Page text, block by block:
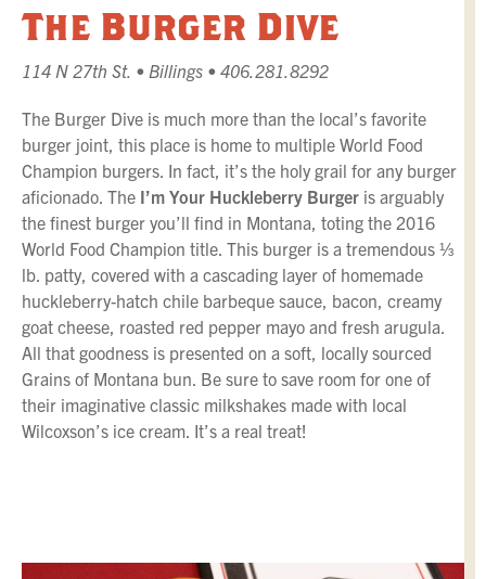
The Burger Dive
114 N 27th St. • Billings • 406.281.8292
The Burger Dive is much more than the local’s favorite
burger joint, this place is home to multiple World Food
Champion burgers. In fact, it’s the holy grail for any burger
aficionado. The I’m Your Huckleberry Burger is arguably
the finest burger you’ll find in Montana, toting the 2016
World Food Champion title. This burger is a tremendous ⅓
lb. patty, covered with a cascading layer of homemade
huckleberry-hatch chile barbeque sauce, bacon, creamy
goat cheese, roasted red pepper mayo and fresh arugula.
All that goodness is presented on a soft, locally sourced
Grains of Montana bun. Be sure to save room for one of
their imaginative classic milkshakes made with local
Wilcoxson’s ice cream. It’s a real treat!